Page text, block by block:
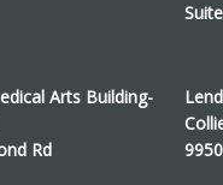
Arts Building-
Rd